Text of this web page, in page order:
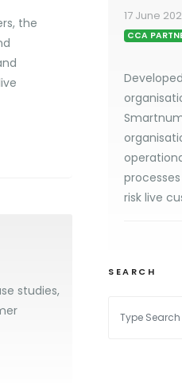
the
studies,
17 June
CCA
risk live
SEARCH